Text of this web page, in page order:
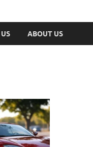
ABOUT US